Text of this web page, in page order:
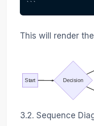
```
This will render
Start Decision
3.2. Sequence